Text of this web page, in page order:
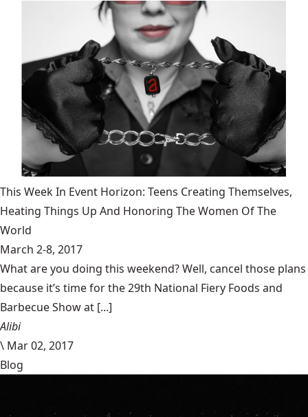
This Week In Event Horizon: Teens Creating Themselves,
Heating Things Up And Honoring The Women Of The
World
March 2-8, 2017
What are you doing this weekend? Well, cancel those plans
because it’s time for the 29th National Fiery Foods and
Barbecue Show at [...]
Alibi
\ Mar 02, 2017
Blog